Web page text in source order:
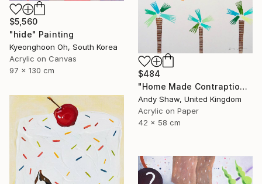
$5,560
"hide" Painting
Kyeonghoon Oh, South Korea
Acrylic on Canvas
97 x 130 cm
$484
"Home Made Contraption Flying Over The Boulevard" Painting
Andy Shaw, United Kingdom
Acrylic on Paper
42 x 58 cm